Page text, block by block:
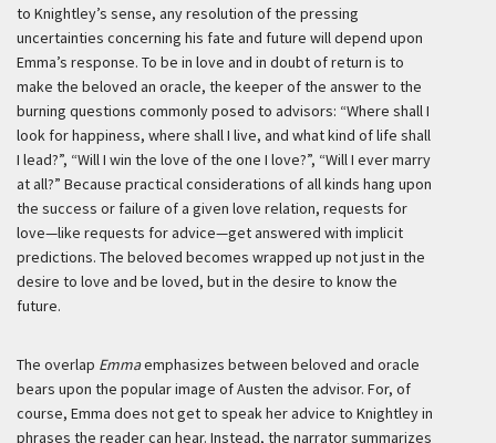
to Knightley’s sense, any resolution of the pressing
uncertainties concerning his fate and future will depend upon
Emma’s response. To be in love and in doubt of return is to
make the beloved an oracle, the keeper of the answer to the
burning questions commonly posed to advisors: “Where shall I
look for happiness, where shall I live, and what kind of life shall
I lead?”, “Will I win the love of the one I love?”, “Will I ever marry
at all?” Because practical considerations of all kinds hang upon
the success or failure of a given love relation, requests for
love—like requests for advice—get answered with implicit
predictions. The beloved becomes wrapped up not just in the
desire to love and be loved, but in the desire to know the
future.
The overlap Emmaemphasizes between beloved and oracle
bears upon the popular image of Austen the advisor. For, of
course, Emma does not get to speak her advice to Knightley in
phrases the reader can hear. Instead, the narrator summarizes